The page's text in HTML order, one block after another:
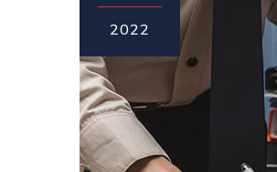
2022